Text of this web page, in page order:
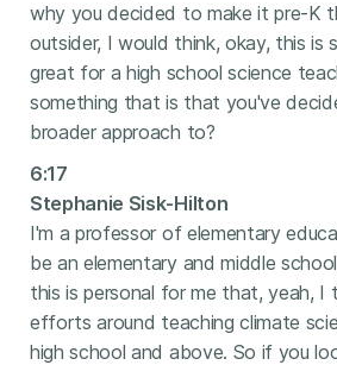
why you decided to make it pre-K
outsider, I would think, okay, this is
great for a high school science
something that is that you've
broader approach to?
6:17
Stephanie Sisk-Hilton
I'm a professor of elementary
be an elementary and middle
this is personal for me that, yeah, I
efforts around teaching climate
high school and above. So if you